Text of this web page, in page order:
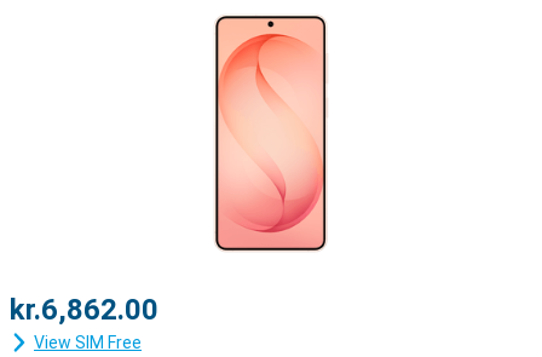
kr.6,862.00
View SIM Free